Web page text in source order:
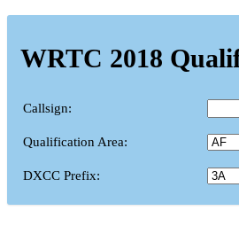
WRTC 2018
Callsign:
Qualification Area:
DXCC Prefix: